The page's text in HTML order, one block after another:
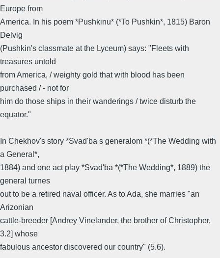
Europe from
America. In his poem *Pushkinu* (*To Pushkin*, 1815) Baron
Delvig
(Pushkin's classmate at the Lyceum) says: "Fleets with
treasures untold
from America, / weighty gold that with blood has been
purchased / - not for
him do those ships in their wanderings / twice disturb the
equator."
In Chekhov's story *Svad'ba s generalom *(*The Wedding with
a General*,
1884) and one act play *Svad'ba *(*The Wedding*, 1889) the
general turnes
out to be a retired naval officer. As to Ada, she marries "an
Arizonian
cattle-breeder [Andrey Vinelander, the brother of Christopher,
3.2] whose
fabulous ancestor discovered our country" (5.6).